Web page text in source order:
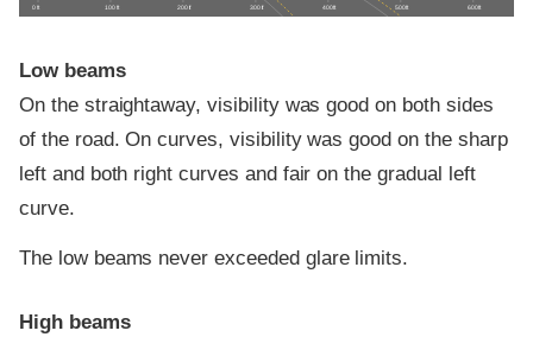
0 ft 100 ft 200 ft 300 ft 400 ft 500 ft 600 ft
Low beams
On the straightaway, visibility was good on both sides
of the road. On curves, visibility was good on the sharp
left and both right curves and fair on the gradual left
curve.
The low beams never exceeded glare limits.
High beams